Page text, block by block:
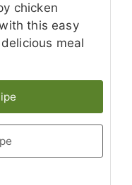
chicken
this easy
meal